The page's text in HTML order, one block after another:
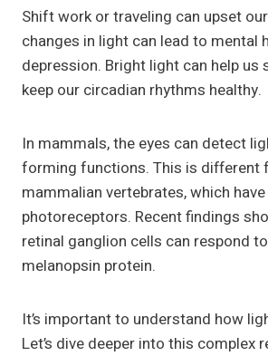
Shift work or traveling can upset
changes in light can lead to mental
depression. Bright light can help us
keep our circadian rhythms healthy.
In mammals, the eyes can detect
forming functions. This is different
mammalian vertebrates, which
photoreceptors. Recent findings
retinal ganglion cells can respond
melanopsin protein.
It’s important to understand how
Let’s dive deeper into this complex